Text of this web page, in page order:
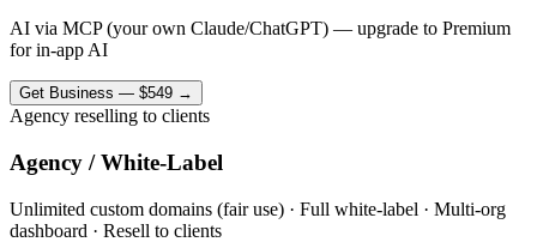
AI via MCP (your own Claude/ChatGPT) — upgrade to Premium
for in-app AI
Get Business — $549 →
Agency reselling to clients
Agency / White-Label
Unlimited custom domains (fair use) · Full white-label · Multi-org
dashboard · Resell to clients